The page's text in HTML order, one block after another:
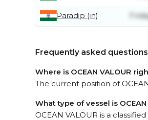
Paradip (in)
Frequently asked questions
Where is OCEAN VALOUR
The current position of
What type of vessel is OCEAN
OCEAN VALOUR is a classified